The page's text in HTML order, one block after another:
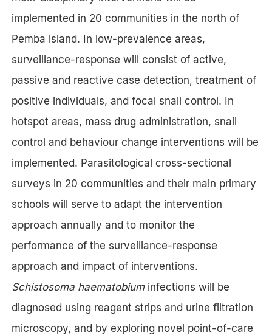
implemented in 20 communities in the north of
Pemba island. In low-prevalence areas,
surveillance-response will consist of active,
passive and reactive case detection, treatment of
positive individuals, and focal snail control. In
hotspot areas, mass drug administration, snail
control and behaviour change interventions will be
implemented. Parasitological cross-sectional
surveys in 20 communities and their main primary
schools will serve to adapt the intervention
approach annually and to monitor the
performance of the surveillance-response
approach and impact of interventions.
Schistosoma haematobiuminfections will be
diagnosed using reagent strips and urine filtration
microscopy, and by exploring novel point-of-care